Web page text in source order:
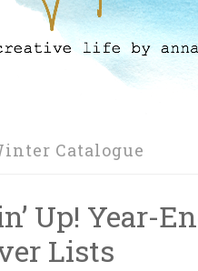
Catalogue
Up! Year-
Lists